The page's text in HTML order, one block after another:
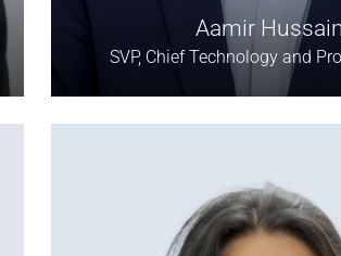
Aamir Hussain
SVP, Chief Technology and